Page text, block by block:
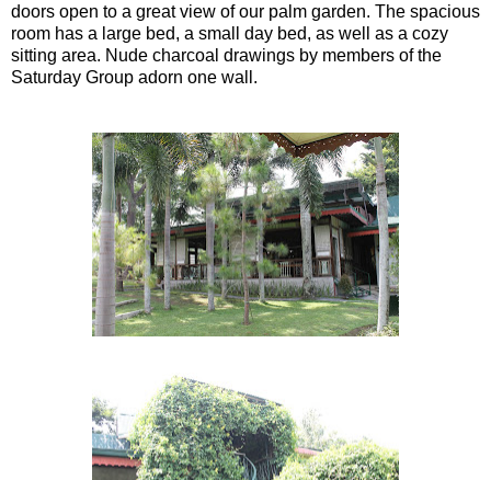
doors open to a great view of our palm garden. The spacious
room has a large bed, a small day bed, as well as a cozy
sitting area. Nude charcoal drawings by members of the
Saturday Group adorn one wall.